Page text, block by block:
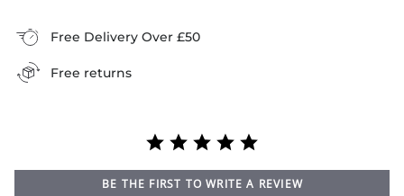
Free Delivery Over £50
Free returns
BE THE FIRST TO WRITE A REVIEW